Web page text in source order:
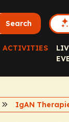
Search
ACTIVITIES
IgAN